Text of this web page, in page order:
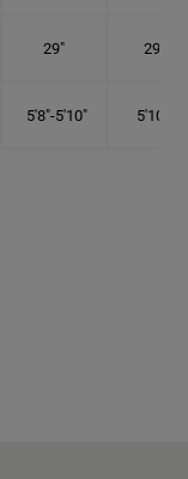
29" 29.5"
5'8"-5'10" 5'10"-6'